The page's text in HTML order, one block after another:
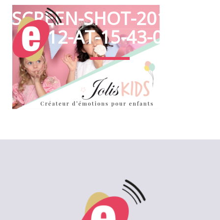
SCREEN-SHOT-2017-06-
12-AT-15-43-01